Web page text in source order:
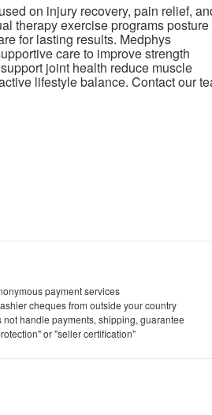
on injury recovery, pain relief,
therapy exercise programs posture
for lasting results. Medphys
care to improve strength
joint health reduce muscle
lifestyle balance. Contact our
payment services
cheques from outside your country
handle payments, shipping, guarantee
or "seller certification"